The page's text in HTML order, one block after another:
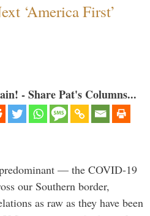
‘America First’
- Share Pat's Columns...
— the COVID-19
our Southern border,
as raw as they have been